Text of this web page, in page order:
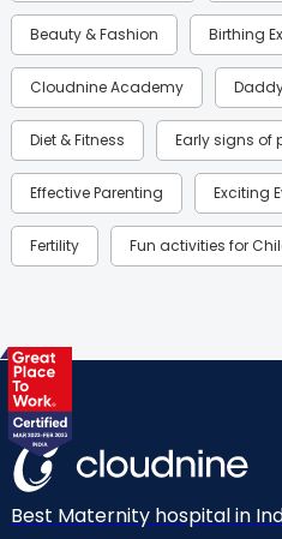
Beauty & Fashion Birthing
Cloudnine Academy
Diet & Fitness Early signs of
Effective Parenting Exciting
Fertility Fun activities for
Health & Lifestyle
Labor
Mom Warrior 2020 Mother’s
Neonatology New Born
Best Maternity hospital in